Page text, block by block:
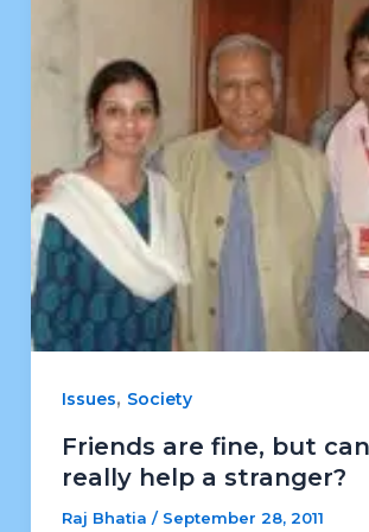
Issues, Society
Friends are fine, but
really help a stranger?
Raj Bhatia / September 28, 2011